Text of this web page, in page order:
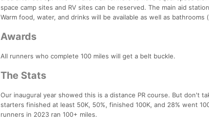
space camp sites and RV sites can be reserved. The main aid
Warm food, water, and drinks will be available as well as
Awards
All runners who complete 100 miles will get a belt buckle.
The Stats
Our inaugural year showed this is a distance PR course. But don't
starters finished at least 50K, 50%, finished 100K, and 28% went
runners in 2023 ran 100+ miles.